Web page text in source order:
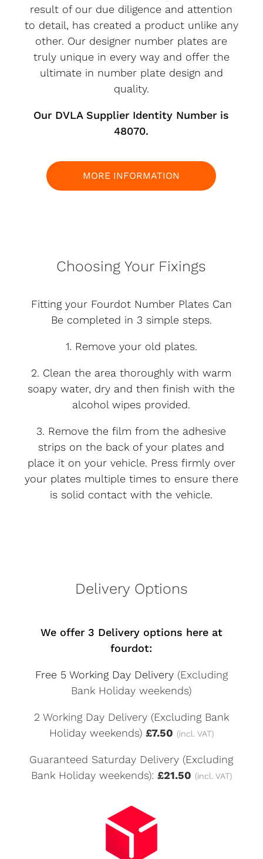
result of our due diligence and attention
to detail, has created a product unlike any
other. Our designer number plates are
truly unique in every way and offer the
ultimate in number plate design and
quality.
Our DVLA Supplier Identity Number is
48070.
MORE INFORMATION
Choosing Your Fixings
Fitting your Fourdot Number Plates Can
Be completed in 3 simple steps.
1. Remove your old plates.
2. Clean the area thoroughly with warm
soapy water, dry and then finish with the
alcohol wipes provided.
3. Remove the film from the adhesive
strips on the back of your plates and
place it on your vehicle. Press firmly over
your plates multiple times to ensure there
is solid contact with the vehicle.
Delivery Options
We offer 3 Delivery options here at
fourdot:
Free 5 Working Day Delivery (Excluding
Bank Holiday weekends)
2 Working Day Delivery (Excluding Bank
Holiday weekends) £7.50 (incl. VAT)
Guaranteed Saturday Delivery (Excluding
Bank Holiday weekends): £21.50 (incl. VAT)